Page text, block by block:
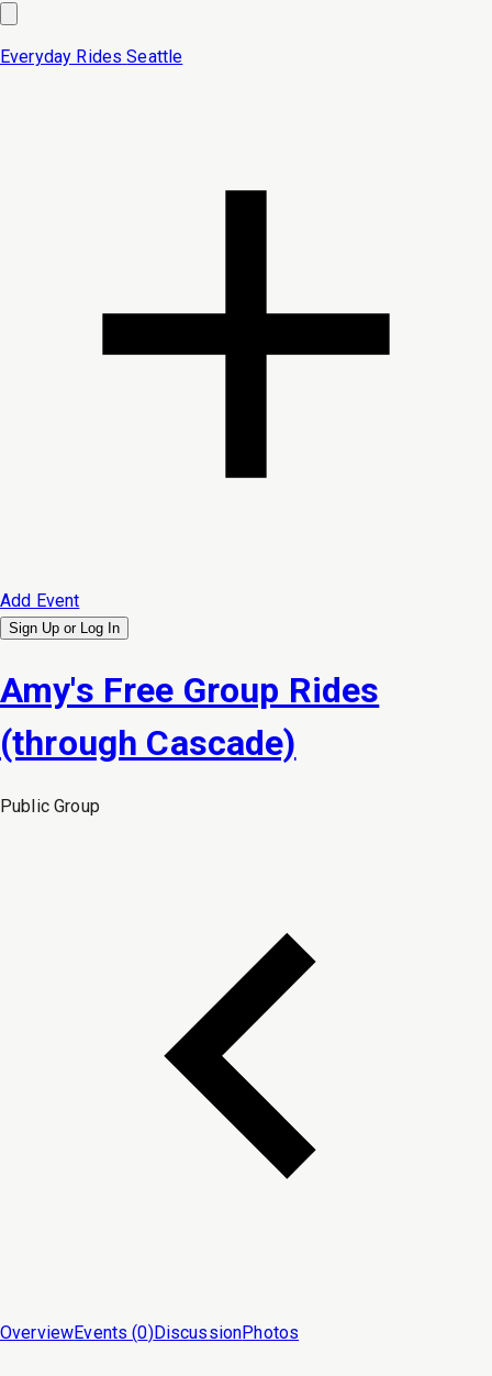
Everyday Rides Seattle
Add Event
Sign Up or Log In
Amy's Free Group Rides
(through Cascade)
PublicGroup
OverviewEvents (0)DiscussionPhotos